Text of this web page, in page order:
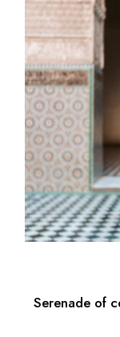
Serenade of